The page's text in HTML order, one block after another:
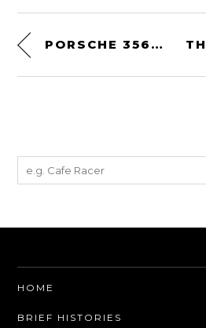
PORSCHE 356 OUTLAW REPLICA: BUILT ON A LOTUS ELISE CHASSIS WITH A 550 BHP HONDA ENGINE
HOME
BRIEF HISTORIES